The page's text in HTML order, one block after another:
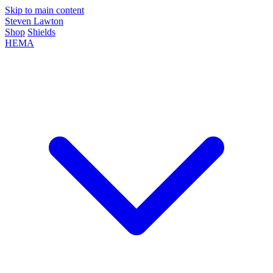
Skip to main content
Steven Lawton
Shop Shields
HEMA